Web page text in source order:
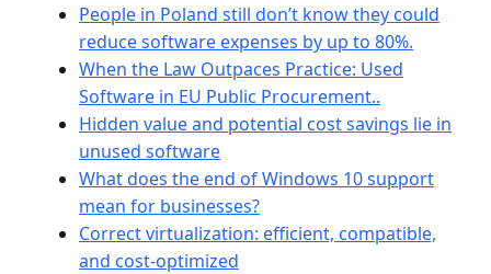
People in Poland still don’t know they could
reduce software expenses by up to 80%.
When the Law Outpaces Practice: Used
Software in EU Public Procurement..
Hidden value and potential cost savings lie in
unused software
What does the end of Windows 10 support
mean for businesses?
Correct virtualization: efficient, compatible,
and cost-optimized